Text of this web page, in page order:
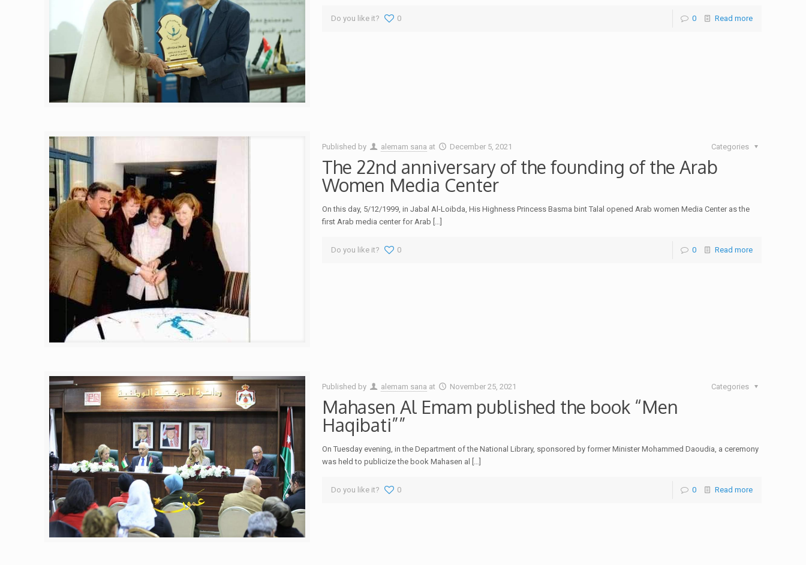
Do you like it? 0 0 Read more
Published by alemam sana at December 5, 2021 Categories
The 22nd anniversary of the founding of the Arab
Women Media Center
On this day, 5/12/1999, in Jabal Al-Loibda, His Highness Princess Basma bint Talal opened Arab women Media Center as the
first Arab media center for Arab […]
Do you like it? 0 0 Read more
Published by alemam sana at November 25, 2021 Categories
Mahasen Al Emam published the book “Men
Haqibati””
On Tuesday evening, in the Department of the National Library, sponsored by former Minister Mohammed Daoudia, a ceremony
was held to publicize the book Mahasen al
[…]
Do you like it? 0 0 Read more